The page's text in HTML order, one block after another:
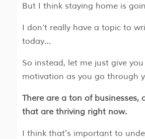
But I think staying home is
I don’t really have a topic to
today…
So instead, let me just give
motivation as you go through
There are a ton of businesses,
that are thriving right now.
I think that's important to